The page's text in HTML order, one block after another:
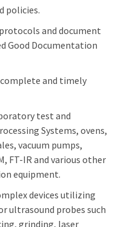
policies.
and document
Good Documentation
and timely
test and
Systems, ovens,
vacuum pumps,
FT-IR and various other
equipment.
devices utilizing
ultrasound probes such
grinding, laser